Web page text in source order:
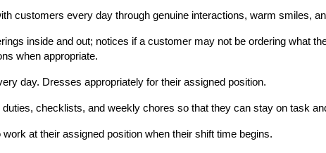
customers every day through genuine interactions, warm smiles,
inside and out; notices if a customer may not be ordering what
when appropriate.
day. Dresses appropriately for their assigned position.
duties, checklists, and weekly chores so that they can stay on task
at their assigned position when their shift time begins.